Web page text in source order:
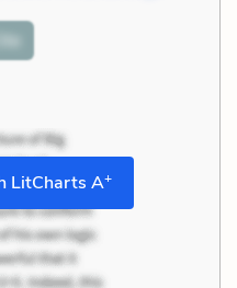
Cite
LitCharts A+